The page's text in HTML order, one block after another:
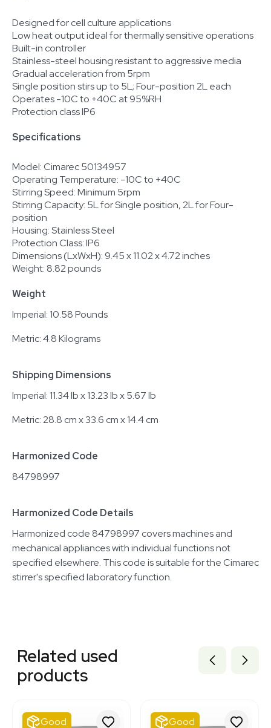
Designed for cell culture applications
Low heat output ideal for thermally sensitive operations
Built-in controller
Stainless-steel housing resistant to aggressive media
Gradual acceleration from 5rpm
Single position stirs up to 5L; Four-position 2L each
Operates -10C to +40C at 95%RH
Protection class IP6
Specifications
Model: Cimarec 50134957
Operating Temperature: -10C to +40C
Stirring Speed: Minimum 5rpm
Stirring Capacity: 5L for Single position, 2L for Four-
position
Housing: Stainless Steel
Protection Class: IP6
Dimensions (LxWxH): 9.45 x 11.02 x 4.72 inches
Weight: 8.82 pounds
Weight
Imperial: 10.58 Pounds
Metric: 4.8 Kilograms
Shipping Dimensions
Imperial: 11.34 lb x 13.23 lb x 5.67 lb
Metric: 28.8 cm x 33.6 cm x 14.4 cm
Harmonized Code
84798997
Harmonized Code Details
Harmonized code 84798997 covers machines and
mechanical appliances with individual functions not
specified elsewhere. This code is suitable for the Cimarec
stirrer's specified laboratory function.
2047909806
7000043
2074914265
2019725282
Related used
products
Good Good